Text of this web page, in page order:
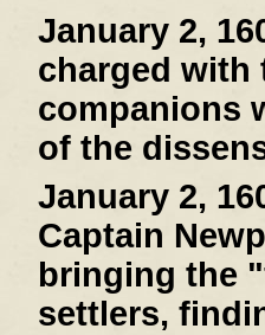
January 2,
charged with
companions
of the
January 2,
Captain
bringing the
settlers,